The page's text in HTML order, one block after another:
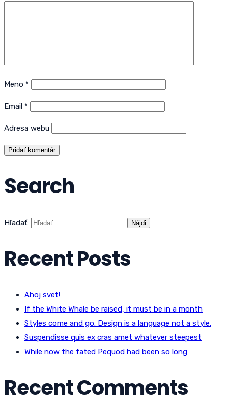
Meno *
Email *
Adresa webu
Search
Hľadať:
Recent Posts
Ahoj svet!
If the White Whale be raised, it must be in a month
Styles come and go. Design is a language not a style.
Suspendisse quis ex cras amet whatever steepest
While now the fated Pequod had been so long
Recent Comments